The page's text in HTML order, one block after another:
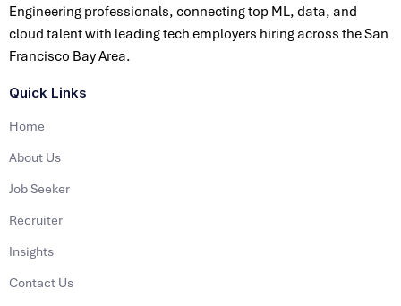
Engineering professionals, connecting top ML, data, and
cloud talent with leading tech employers hiring across the San
Francisco Bay Area.
Quick Links
Home
About Us
Job Seeker
Recruiter
Insights
Contact Us